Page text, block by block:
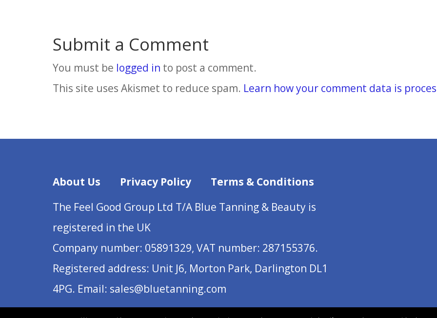
Submit a Comment
You must be logged in to post a comment.
This site uses Akismet to reduce spam. Learn how your comment data is
About Us Privacy Policy
Terms & Conditions
The Feel Good Group Ltd T/A Blue Tanning & Beauty is
registered in the UK
Company number: 05891329, VAT number: 287155376.
Registered address: Unit J6, Morton Park, Darlington DL1
4PG. Email: sales@bluetanning.com